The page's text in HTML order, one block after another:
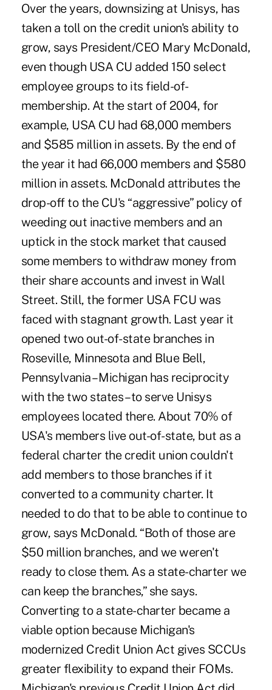
Over the years, downsizing at Unisys, has
taken a toll on the credit union's ability to
grow, says President/CEO Mary McDonald,
even though USA CU added 150 select
employee groups to its field-of-
membership. At the start of 2004, for
example, USA CU had 68,000 members
and $585 million in assets. By the end of
the year it had 66,000 members and $580
million in assets. McDonald attributes the
drop-off to the CU's “aggressive” policy of
weeding out inactive members and an
uptick in the stock market that caused
some members to withdraw money from
their share accounts and invest in Wall
Street. Still, the former USA FCU was
faced with stagnant growth. Last year it
opened two out-of-state branches in
Roseville, Minnesota and Blue Bell,
Pennsylvania – Michigan has reciprocity
with the two states – to serve Unisys
employees located there. About 70% of
USA's members live out-of-state, but as a
federal charter the credit union couldn't
add members to those branches if it
converted to a community charter. It
needed to do that to be able to continue to
grow, says McDonald. “Both of those are
$50 million branches, and we weren't
ready to close them. As a state-charter we
can keep the branches,” she says.
Converting to a state-charter became a
viable option because Michigan's
modernized Credit Union Act gives SCCUs
greater flexibility to expand their FOMs.